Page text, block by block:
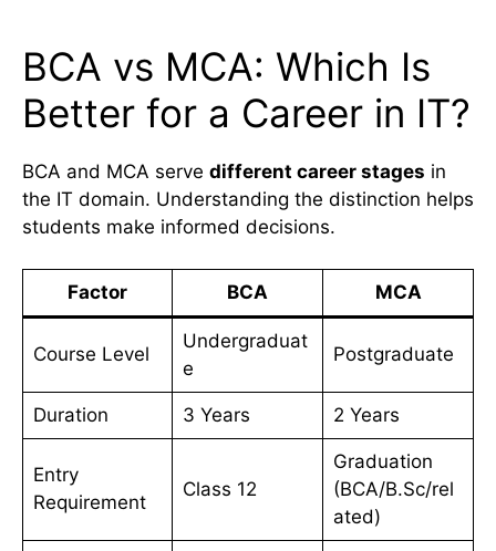
BCA vs MCA: Which Is
Better for a Career in IT?
BCA and MCA serve different career stages in
the IT domain. Understanding the distinction helps
students make informed decisions.
Factor BCA MCA
Course Level
Undergraduat
e
Postgraduate
Duration 3 Years 2 Years
Entry
Requirement
Class 12
Graduation
(BCA/B.Sc/rel
ated)